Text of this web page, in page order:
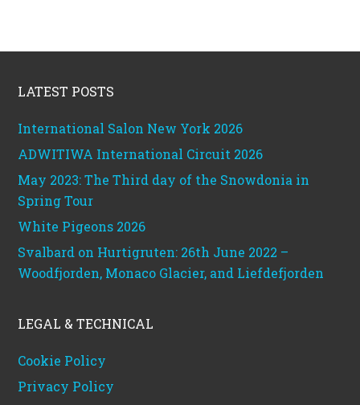
LATEST POSTS
International Salon New York 2026
ADWITIWA International Circuit 2026
May 2023: The Third day of the Snowdonia in
Spring Tour
White Pigeons 2026
Svalbard on Hurtigruten: 26th June 2022 –
Woodfjorden, Monaco Glacier, and Liefdefjorden
LEGAL & TECHNICAL
Cookie Policy
Privacy Policy